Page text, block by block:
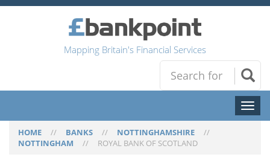
Mapping Britain's Financial Services
Toggle
HOME // BANKS // NOTTINGHAMSHIRE //
NOTTINGHAM // ROYAL BANK OF SCOTLAND